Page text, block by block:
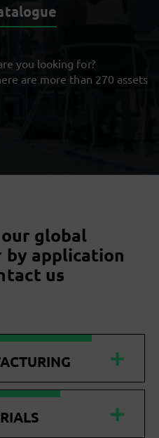
you looking for?
are more than 270 assets
global
by application
us